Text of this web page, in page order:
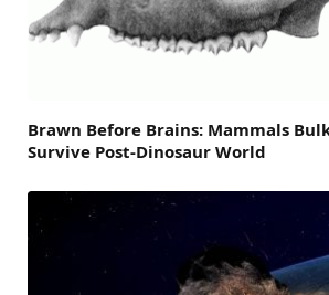
Brawn Before Brains: Mammals
Survive Post-Dinosaur World